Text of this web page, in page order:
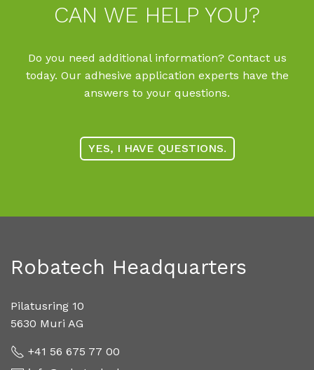
CAN WE HELP YOU?
Do you need additional information? Contact us
today. Our adhesive application experts have the
answers to your questions.
YES, I HAVE QUESTIONS.
Robatech Headquarters
Pilatusring 10
5630 Muri AG
+41 56 675 77 00